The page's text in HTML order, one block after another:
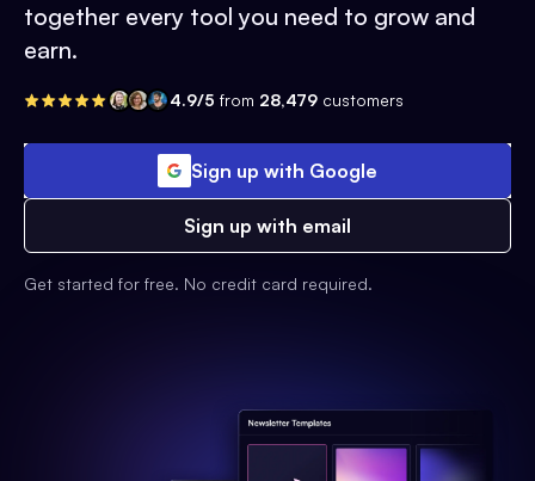
together every tool you need to grow and
earn.
4.9/5 from 28,479 customers
Sign up with Google
Sign up with email
Get started for free. No credit card required.